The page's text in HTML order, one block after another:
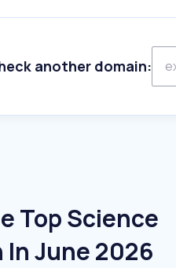
another domain:
Top Science
In June 2026